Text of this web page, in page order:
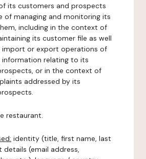
its customers and prospects
of managing and monitoring its
including in the context of
its customer file as well
import or export operations of
information relating to its
or in the context of
addressed by its
restaurant.
identity (title, first name, last
(email address,